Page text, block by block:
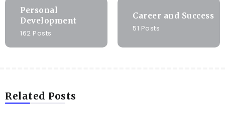
Personal
Development
162 Posts
Career and Success
51 Posts
Related Posts